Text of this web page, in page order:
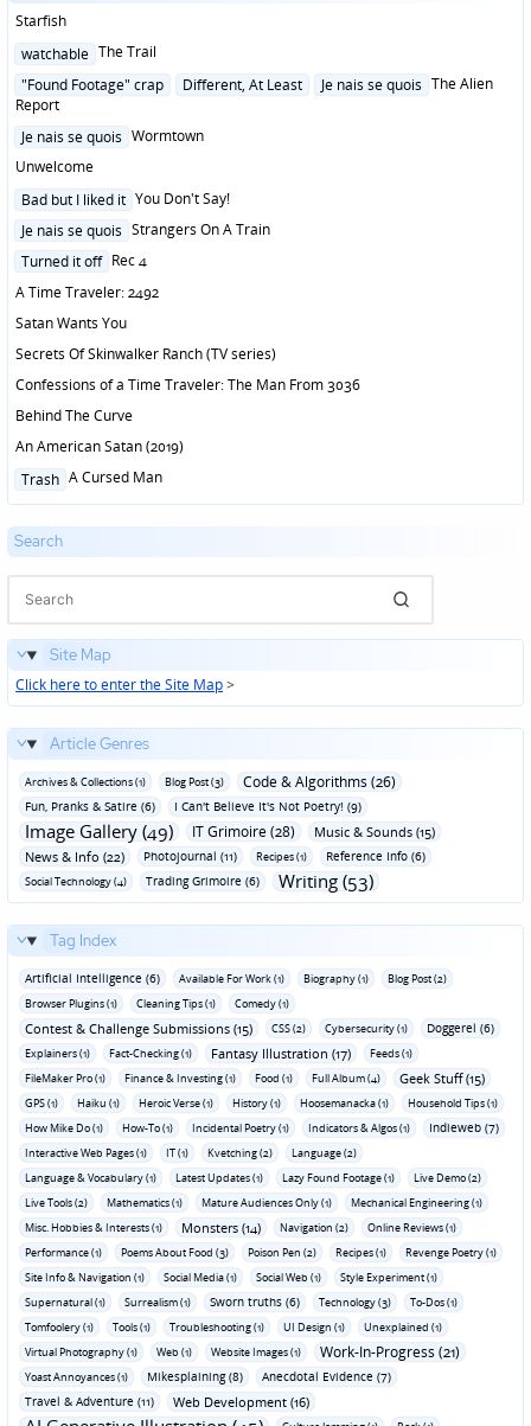
Starfish
Posted
watchable The Trail
Posted
in
"Found Footage" crap Different, At Least Je nais se quois The Alien
Report
Posted
Je nais se quois Wormtown
Unwelcome
Posted
Bad but I liked it You Don't Say!
Posted
Je nais se quois Strangers On A Train
Posted
Turned it off Rec 4
A Time Traveler: 2492
Satan Wants You
Secrets Of Skinwalker Ranch (TV series)
Confessions of a Time Traveler: The Man From 3036
Behind The Curve
An American Satan (2019)
Posted
Trash A Cursed Man
Search
Site Map
Click here to enter the Site Map>
Article Genres
Archives & Collections (1) Blog Post (3) Code & Algorithms (26)
Fun‚ Pranks & Satire (6) I Can't Believe It's Not Poetry! (9)
Image Gallery (49) IT Grimoire (28)
Music & Sounds (15)
News & Info (22)
Photojournal (11) Recipes (1) Reference Info (6)
Social Technology (4) Trading Grimoire (6) Writing (53)
Tag Index
Artificial Intelligence (6) Available For Work (1) Biography (1)
Blog Post (2)
Browser Plugins (1)
Cleaning Tips (1) Comedy (1)
Contest & Challenge Submissions (15) CSS (2) Cybersecurity (1) Doggerel (6)
Explainers (1) Fact-Checking (1) Fantasy Illustration (17)
Feeds (1)
FileMaker Pro (1)
Finance & Investing (1) Food (1) Full Album (4) Geek Stuff (15)
GPS (1) Haiku (1) Heroic Verse (1) History (1) Hoosemanacka (1)
Household Tips (1)
How Mike Do (1)
How-To (1) Incidental Poetry (1) Indicators & Algos (1) Indieweb (7)
Interactive Web Pages (1) IT (1) Kvetching (2)
Language (2)
Language & Vocabulary (1)
Latest Updates (1) Lazy Found Footage (1)
Live Demo (2)
Live Tools (2)
Mathematics (1) Mature Audiences Only (1)
Mechanical Engineering (1)
Misc. Hobbies & Interests (1)
Monsters (14) Navigation (2)
Online Reviews (1)
Performance (1)
Poems About Food (3) Poison Pen (2) Recipes (1)
Revenge Poetry (1)
Site Info & Navigation (1)
Social Media (1) Social Web (1)
Style Experiment (1)
Supernatural (1)
Surrealism (1) Sworn truths (6) Technology (3)
To-Dos (1)
Tomfoolery (1)
Tools (1) Troubleshooting (1) UI Design (1)
Unexplained (1)
Virtual Photography (1)
Web (1) Website Images (1) Work-In-Progress (21)
Yoast Annoyances (1) Mikesplaining (8)
Anecdotal Evidence (7)
Travel & Adventure (11)
Web Development (16)